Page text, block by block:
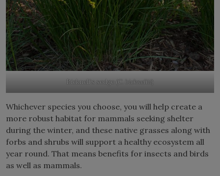
Bicknell’s sedge (C. bicknellii)
Whichever species you choose, you will help create a
more robust habitat for mammals seeking shelter
during the winter, and these native grasses along with
forbs and shrubs will support a healthy ecosystem all
year round. That means benefits for insects and birds
as well as mammals.